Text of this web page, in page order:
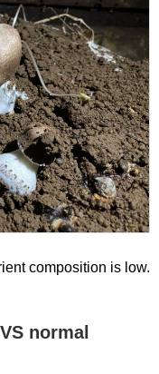
composition is low.
normal